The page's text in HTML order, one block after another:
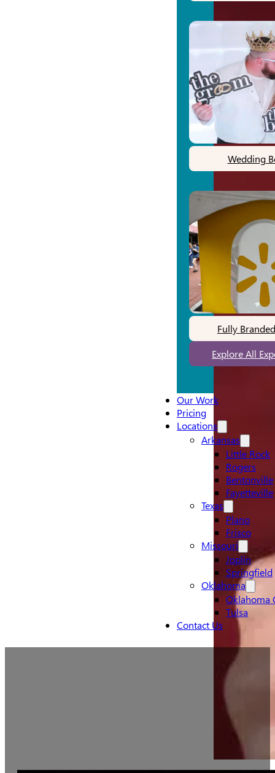
Wedding
Fully
Explore All
Our Work
Pricing
Locations
Arkansas
Little Rock
Rogers
Bentonville
Fayetteville
Texas
Plano
Frisco
Missouri
Joplin
Springfield
Oklahoma
Oklahoma
Tulsa
Contact Us